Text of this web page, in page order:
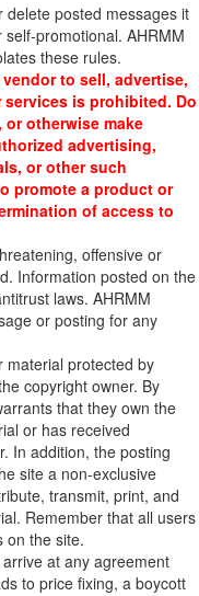
delete posted messages it
promotional. AHRMM
these rules.
to sell, advertise,
is prohibited. Do
otherwise make
advertising,
or other such
promote a product or
of access to
offensive or
Information posted on the
laws. AHRMM
or posting for any
material protected by
copyright owner. By
that they own the
or has received
In addition, the posting
site a non-exclusive
transmit, print, and
Remember that all users
on the site.
at any agreement
to price fixing, a boycott